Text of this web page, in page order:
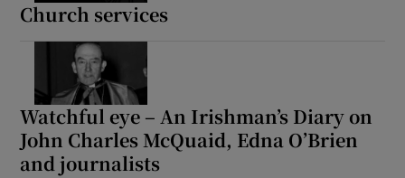
Church services
Watchful eye – An Irishman’s Diary on
John Charles McQuaid, Edna O’Brien
and journalists